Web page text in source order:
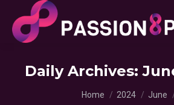
Daily Archives:
You are here:
Home 2024 June